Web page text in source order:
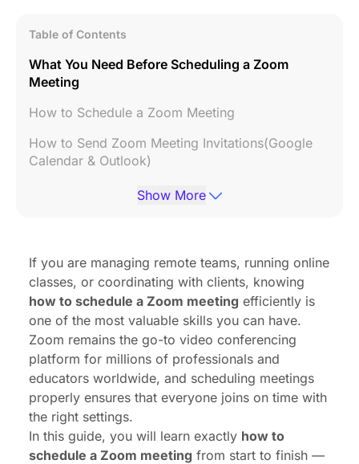
Table of Contents
What You Need Before Scheduling a Zoom
Meeting
How to Schedule a Zoom Meeting
How to Send Zoom Meeting Invitations(Google
Calendar & Outlook)
Best Zoom Meeting Settings for Teams and
Fix Them
Zoom Scheduling Tips for Better Online Meetings
FAQs
Conclusion
Show More
If you are managing remote teams, running online
classes, or coordinating with clients, knowing
how to schedule a Zoom meeting efficiently is
one of the most valuable skills you can have.
Zoom remains the go-to video conferencing
platform for millions of professionals and
educators worldwide, and scheduling meetings
properly ensures that everyone joins on time with
the right settings.
In this guide, you will learn exactly how to
schedule a Zoom meeting from start to finish —